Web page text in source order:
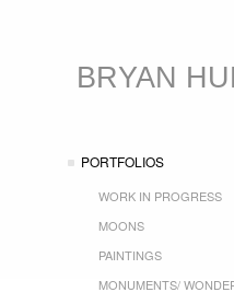
BRYAN
PORTFOLIOS
WORK IN PROGRESS
MOONS
PAINTINGS
MONUMENTS/